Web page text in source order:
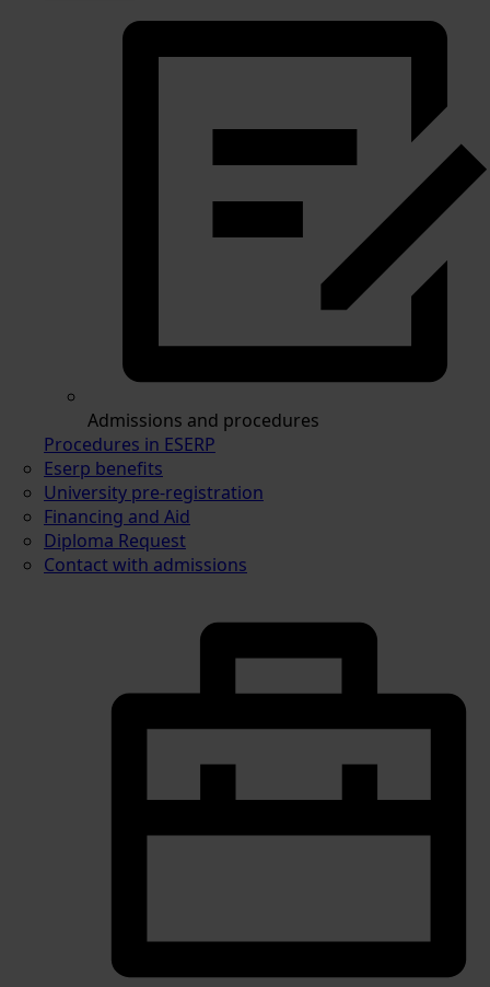
Admissions and procedures
Procedures in ESERP
Eserp benefits
University pre-registration
Financing and Aid
Diploma Request
Contact with admissions